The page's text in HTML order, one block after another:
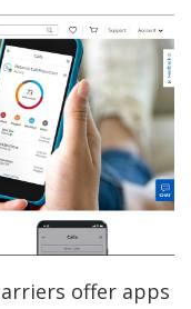
offer apps